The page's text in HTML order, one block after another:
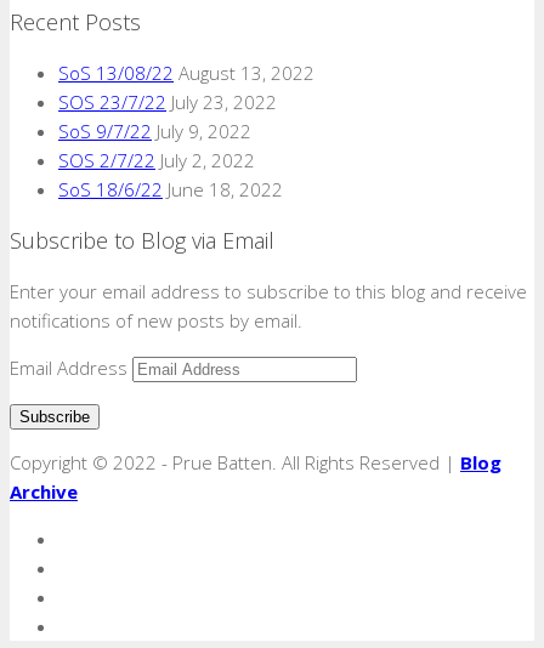
Recent Posts
SoS 13/08/22 August 13, 2022
SOS 23/7/22 July 23, 2022
SoS 9/7/22 July 9, 2022
SOS 2/7/22 July 2, 2022
SoS 18/6/22 June 18, 2022
Subscribe to Blog via Email
Enter your email address to subscribe to this blog and receive
notifications of new posts by email.
Email Address
Copyright © 2022 - Prue Batten. All Rights Reserved | Blog
Archive